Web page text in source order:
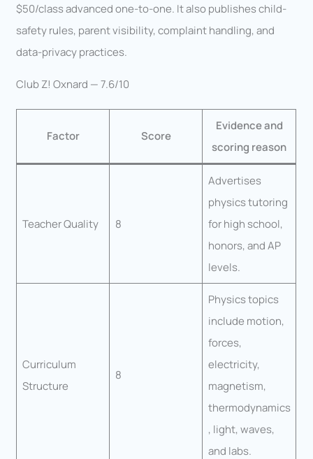
$50/class advanced one-to-one. It also publishes child-
safety rules, parent visibility, complaint handling, and
data-privacy practices.
Club Z! Oxnard — 7.6/10
Factor Score
Evidence and
scoring reason
Teacher Quality 8
Advertises
physics tutoring
for high school,
honors, and AP
levels.
Curriculum
Structure
8
Physics topics
include motion,
forces,
electricity,
magnetism,
thermodynamics
, light, waves,
and labs.